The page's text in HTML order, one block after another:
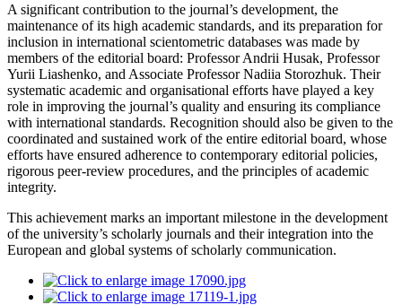
A significant contribution to the journal’s development, the
maintenance of its high academic standards, and its preparation for
inclusion in international scientometric databases was made by
members of the editorial board: Professor Andrii Husak, Professor
Yurii Liashenko, and Associate Professor Nadiia Storozhuk. Their
systematic academic and organisational efforts have played a key
role in improving the journal’s quality and ensuring its compliance
with international standards. Recognition should also be given to the
coordinated and sustained work of the entire editorial board, whose
efforts have ensured adherence to contemporary editorial policies,
rigorous peer-review procedures, and the principles of academic
integrity.
This achievement marks an important milestone in the development
of the university’s scholarly journals and their integration into the
European and global systems of scholarly communication.